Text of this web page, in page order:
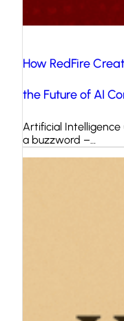
How RedFire
the Future of AI
Artificial Intelligence
a buzzword –…